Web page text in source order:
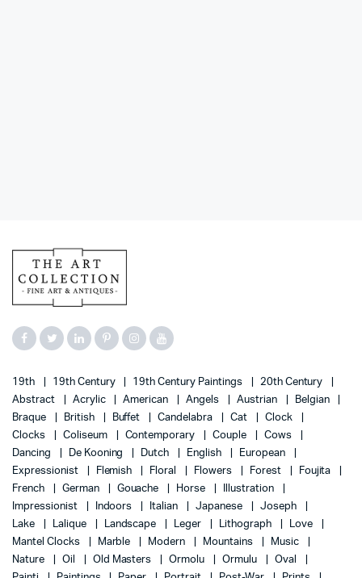
19th 19th Century 19th Century Paintings
20th Century
Abstract
Acrylic American Angels Austrian
Belgian
Braque
British Buffet Candelabra Cat
Clock
Clocks
Coliseum Contemporary Couple
Cows
Dancing
De Kooning Dutch English
European
Expressionist
Flemish Floral Flowers Forest
Foujita
French
German Gouache Horse
Illustration
Impressionist
Indoors Italian Japanese
Joseph
Lake
Lalique Landscape Leger Lithograph
Love
Mantel Clocks
Marble Modern Mountains
Music
Nature
Oil Old Masters Ormolu Ormulu
Oval